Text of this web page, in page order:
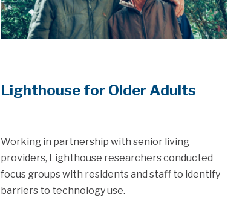
Lighthouse for Older Adults
Working in partnership with senior living
providers, Lighthouse researchers conducted
focus groups with residents and staff to identify
barriers to technology use.